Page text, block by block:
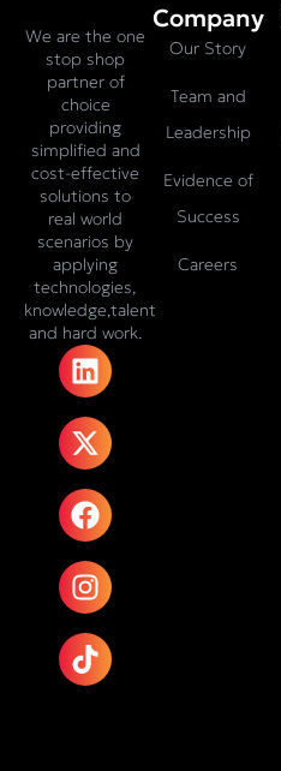
We are the one
stop shop
partner of
choice
providing
simplified and
cost-effective
solutions to
real world
scenarios by
applying
technologies,
knowledge,talent
and hard work.
L
i
n
k
e
d
i
n
X
-
t
w
i
t
t
e
r
F
a
c
e
b
o
o
k
I
n
s
t
a
g
r
a
m
T
i
k
t
o
k
Company
Our Story
Team and
Leadership
Evidence of
Success
Careers